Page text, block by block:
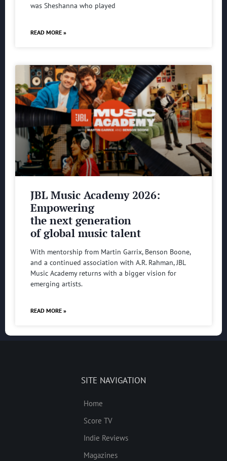
was Sheshanna who played
READ MORE »
JBL Music Academy 2026:
Empowering
the next generation
of global music talent
With mentorship from Martin Garrix, Benson Boone,
and a continued association with A.R. Rahman, JBL
Music Academy returns with a bigger vision for
emerging artists.
READ MORE »
SITE NAVIGATION
Home
Score TV
Indie Reviews
Magazines